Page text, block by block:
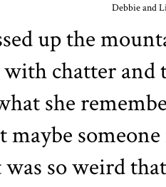
Debbie and
up the
chatter and
she
maybe
so weird